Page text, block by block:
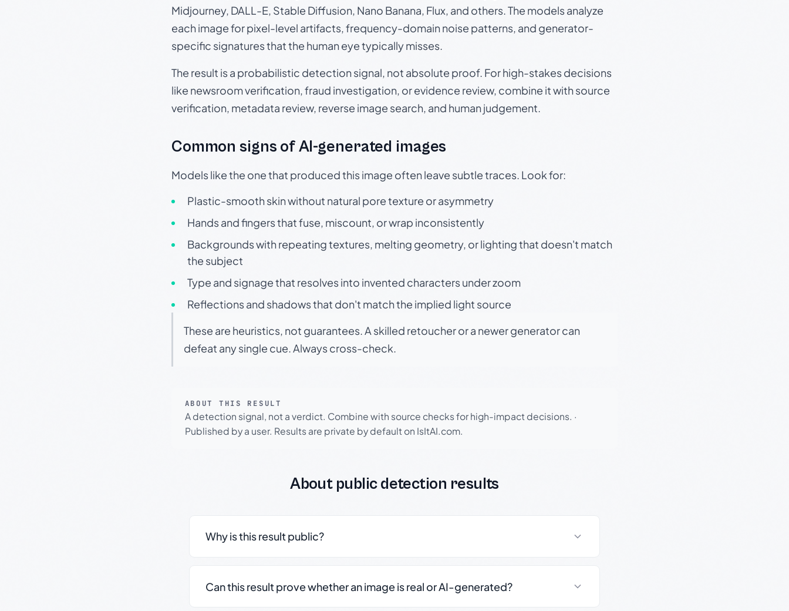
Midjourney, DALL-E, Stable Diffusion, Nano Banana, Flux, and others. The models analyze
each image for pixel-level artifacts, frequency-domain noise patterns, and generator-
specific signatures that the human eye typically misses.
The result is a probabilistic detection signal, not absolute proof. For high-stakes decisions
like newsroom verification, fraud investigation, or evidence review, combine it with source
verification, metadata review, reverse image search, and human judgement.
Common signs of AI-generated images
Models like the one that produced this image often leave subtle traces. Look for:
Plastic-smooth skin without natural pore texture or asymmetry
Hands and fingers that fuse, miscount, or wrap inconsistently
Backgrounds with repeating textures, melting geometry, or lighting that doesn't match
the subject
Type and signage that resolves into invented characters under zoom
Reflections and shadows that don't match the implied light source
These are heuristics, not guarantees. A skilled retoucher or a newer generator can
defeat any single cue. Always cross-check.
ABOUT THIS RESULT
A detection signal, not a verdict. Combine with source checks for high-impact decisions. ·
Published by a user. Results are private by default on IsItAI.com.
About public detection results
Why is this result public?
Can this result prove whether an image is real or AI-generated?